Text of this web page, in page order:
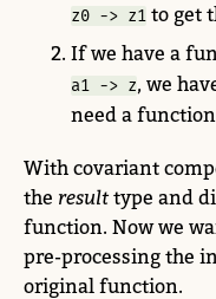
z0 -> z1 to get
If we have a
a1 -> z, we
need a
With covariant
the result type and
function. Now we
pre-processing the
original function.